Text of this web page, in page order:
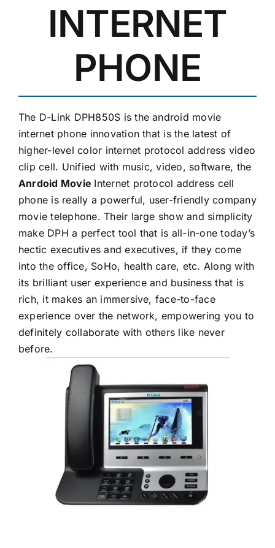
INTERNET
PHONE
The D-Link DPH850S is the android movie
internet phone innovation that is the latest of
higher-level color internet protocol address video
clip cell. Unified with music, video, software, the
Anrdoid Movie Internet protocol address cell
phone is really a powerful, user-friendly company
movie telephone. Their large show and simplicity
make DPH a perfect tool that is all-in-one today’s
hectic executives and executives, if they come
into the office, SoHo, health care, etc. Along with
its brilliant user experience and business that is
rich, it makes an immersive, face-to-face
experience over the network, empowering you to
definitely collaborate with others like never
before.